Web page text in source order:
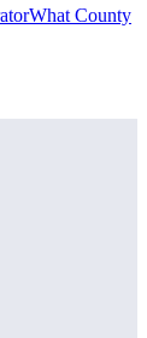
What County